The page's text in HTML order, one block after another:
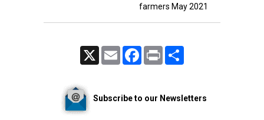
farmers May 2021
Email FacebookPrint
Subscribe to our Newsletters